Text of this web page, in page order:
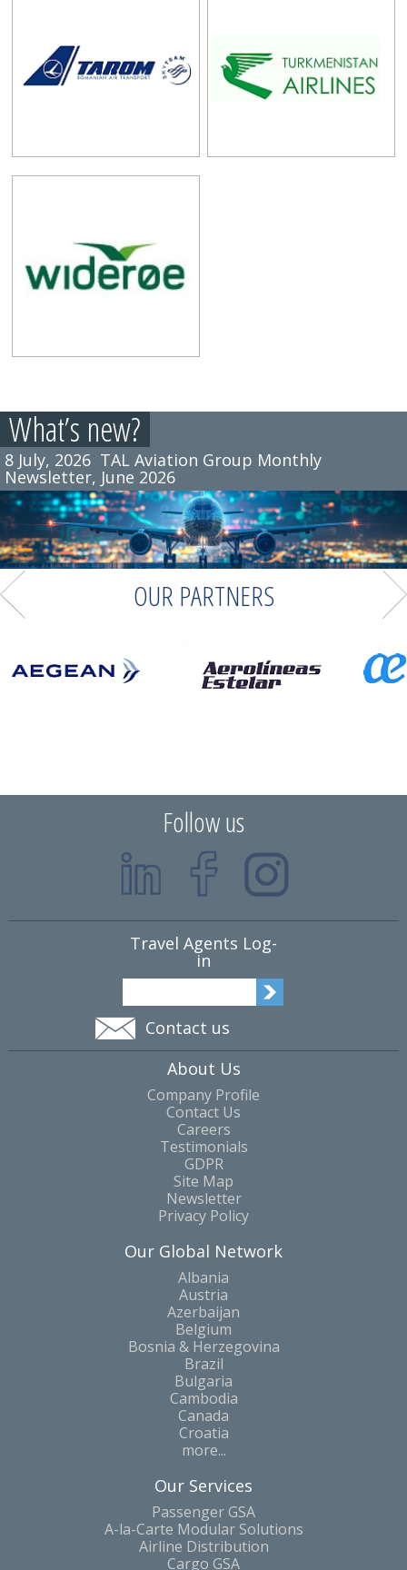
What’s new?
8 July, 2026 TAL Aviation Group Monthly
Newsletter, June 2026
OUR PARTNERS
Follow us
Travel Agents Log-
in
Contact us
About Us
Company Profile
Contact Us
Careers
Testimonials
GDPR
Site Map
Newsletter
Privacy Policy
Our Global Network
Albania
Austria
Azerbaijan
Belgium
Bosnia & Herzegovina
Brazil
Bulgaria
Cambodia
Canada
Croatia
more...
Our Services
Passenger GSA
A-la-Carte Modular Solutions
Airline Distribution
Cargo GSA